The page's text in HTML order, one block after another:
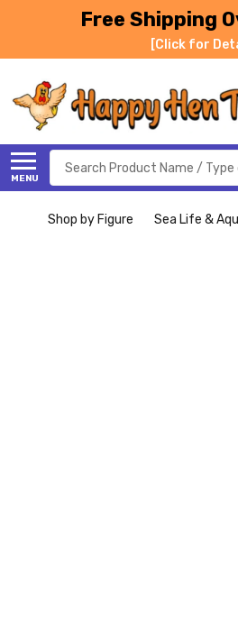
Free Shipping
[Click for
MENU
Search
Shop by Figure Sea Life &